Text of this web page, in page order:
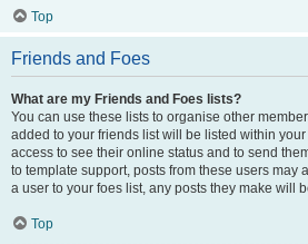
Top
Friends and Foes
What are my Friends and Foes lists?
You can use these lists to organise other
added to your friends list will be listed within
access to see their online status and to send
to template support, posts from these users may
a user to your foes list, any posts they make will
Top